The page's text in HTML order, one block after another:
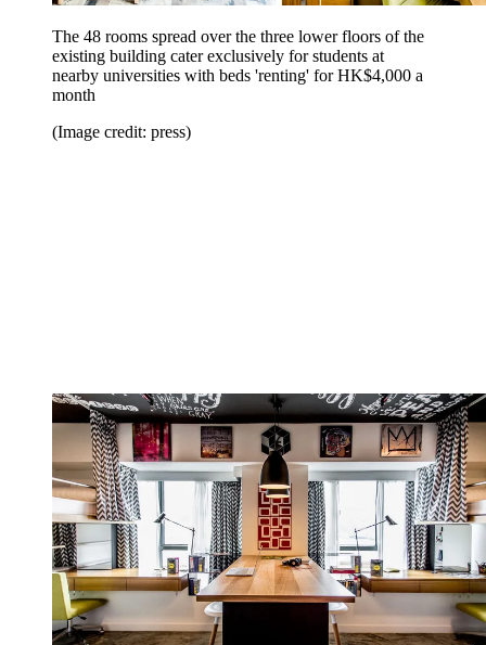
The 48 rooms spread over the three lower floors of the
existing building cater exclusively for students at
nearby universities with beds 'renting' for HK$4,000 a
month
(Image credit: press)